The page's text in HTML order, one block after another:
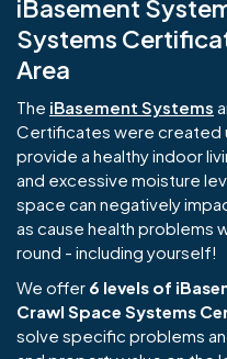
iBasement
Systems
Area
The iBasement Systems
Certificates were created
provide a healthy indoor
and excessive moisture
space can negatively
as cause health problems
round - including yourself!
We offer 6 levels of
Crawl Space Systems
solve specific problems